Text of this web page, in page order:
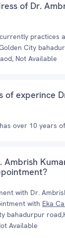
of Dr.
practices
City
Not Available
of experince
over 10 years
Ambrish
with Dr.
with Eka
bahadurpur
Available